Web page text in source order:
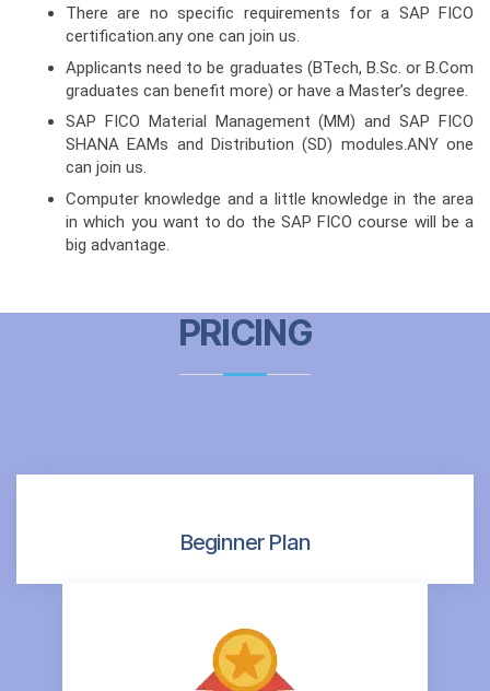
There are no specific requirements for a SAP FICO
certification.any one can join us.
Applicants need to be graduates (BTech, B.Sc. or B.Com
graduates can benefit more) or have a Master’s degree.
SAP FICO Material Management (MM) and SAP FICO
SHANA EAMs and Distribution (SD) modules.ANY one
can join us.
Computer knowledge and a little knowledge in the area
in which you want to do the SAP FICO course will be a
big advantage.
PRICING
Beginner Plan